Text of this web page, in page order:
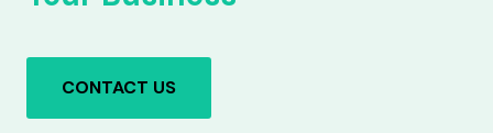
CONTACT US